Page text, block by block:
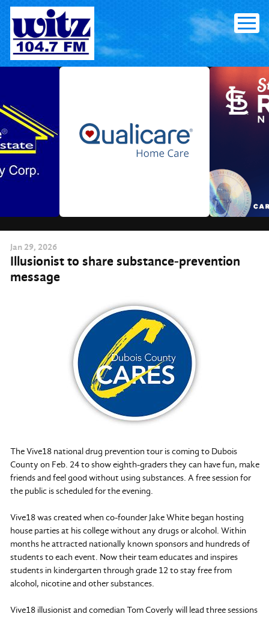
Skip
content
Jan 29, 2026
Illusionist to share substance-prevention
message
The Vive18 national drug prevention tour is coming to Dubois
County on Feb. 24 to show eighth-graders they can have fun, make
friends and feel good without using substances. A free session for
the public is scheduled for the evening.
Vive18 was created when co-founder Jake White began hosting
house parties at his college without any drugs or alcohol. Within
months he attracted nationally known sponsors and hundreds of
students to each event. Now their team educates and inspires
students in kindergarten through grade 12 to stay free from
alcohol, nicotine and other substances.
Vive18 illusionist and comedian Tom Coverly will lead three sessions